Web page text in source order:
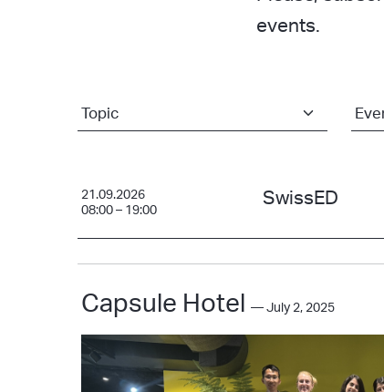
events.
21.09.2026
08:00 – 19:00
SwissED
Capsule Hotel— July 2, 2025